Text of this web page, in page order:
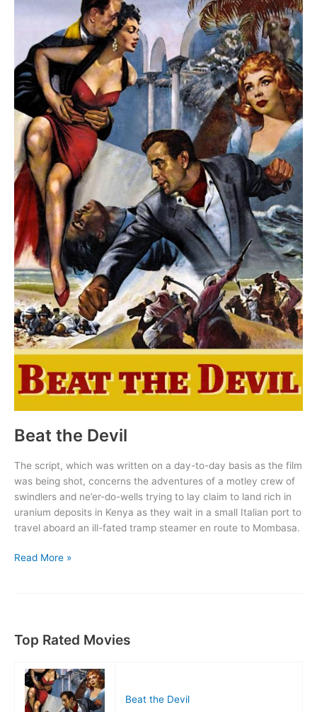
Beat the Devil
The script, which was written on a day-to-day basis as the film
was being shot, concerns the adventures of a motley crew of
swindlers and ne’er-do-wells trying to lay claim to land rich in
uranium deposits in Kenya as they wait in a small Italian port to
travel aboard an ill-fated tramp steamer en route to Mombasa.
Beat
Read More »
Top Rated Movies
Beat the Devil